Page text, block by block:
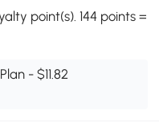
point(s). 144 points =
- $11.82